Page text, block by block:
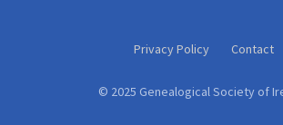
Privacy Policy Contact
© 2025 Genealogical Society of